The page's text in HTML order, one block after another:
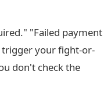
"Failed payment
trigger your fight-or-
don't check the